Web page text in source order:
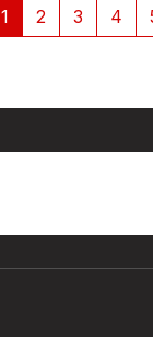
1 2 3 4